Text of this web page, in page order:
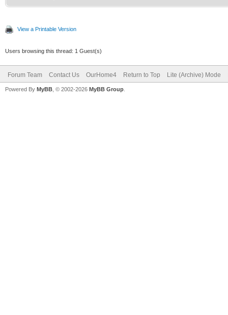
View a Printable Version
Users browsing this thread: 1 Guest(s)
Forum Team Contact Us OurHome4 Return to Top Lite (Archive) Mode
Powered By MyBB , © 2002-2026 MyBB Group